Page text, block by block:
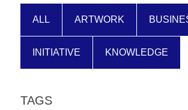
spread
solutions
against
Anthropogenic
ALL ARTWORK
INITIATIVE KNOWLEDGE
TAGS